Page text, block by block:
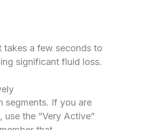
takes a few seconds to
significant fluid loss.
segments. If you are
the “Very Active”